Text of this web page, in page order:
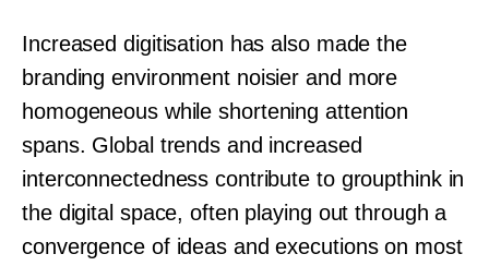
Increased digitisation has also made the
branding environment noisier and more
homogeneous while shortening attention
spans. Global trends and increased
interconnectedness contribute to groupthink in
the digital space, often playing out through a
convergence of ideas and executions on most